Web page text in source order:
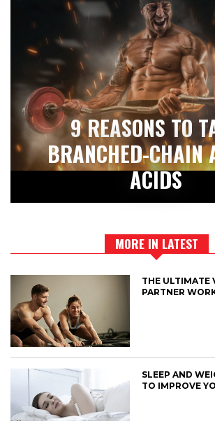
9 REASONS TO
BRANCHED-CHAIN
ACIDS
MORE IN LATEST
THE ULTIMATE
PARTNER
SLEEP AND
TO IMPROVE